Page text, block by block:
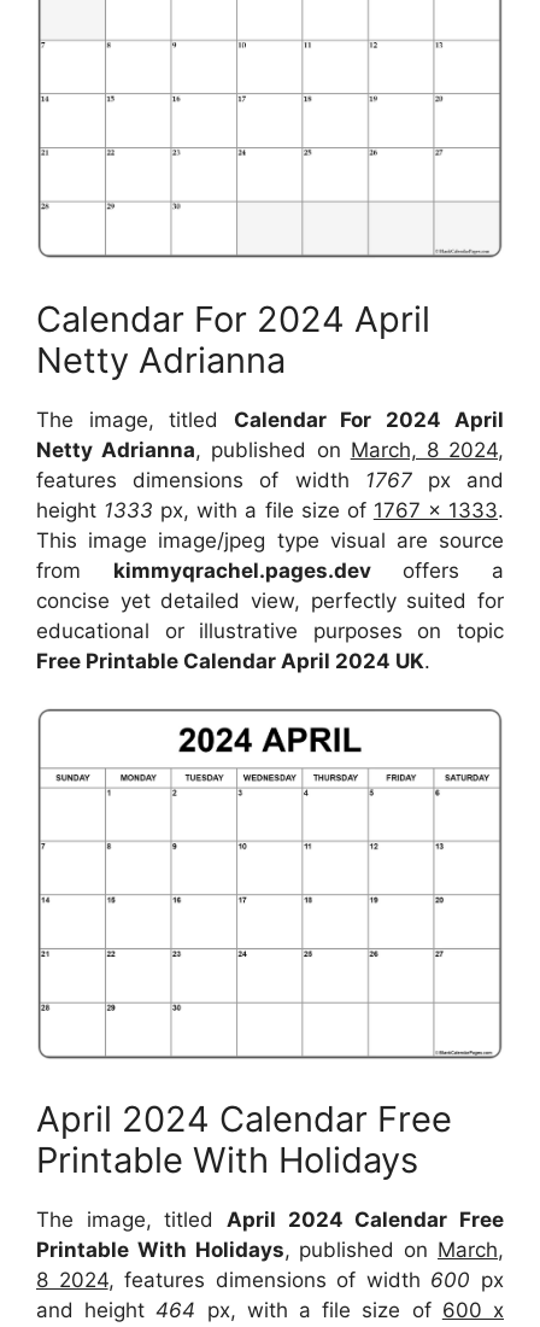
Calendar For 2024 April
Netty Adrianna
The image, titled Calendar For 2024 April
Netty Adrianna, published on March, 8 2024,
features dimensions of width 1767px and
height 1333 px, with a file size of 1767 x 1333.
This image image/jpeg type visual are source
from kimmyqrachel.pages.devoffers a
concise yet detailed view, perfectly suited for
educational or illustrative purposes on topic
Free Printable Calendar April 2024 UK.
April 2024 Calendar Free
Printable With Holidays
The image, titled April 2024 Calendar Free
Printable With Holidays, published on March,
8 2024, features dimensions of width 600 px
and height464 px, with a file size of 600 x